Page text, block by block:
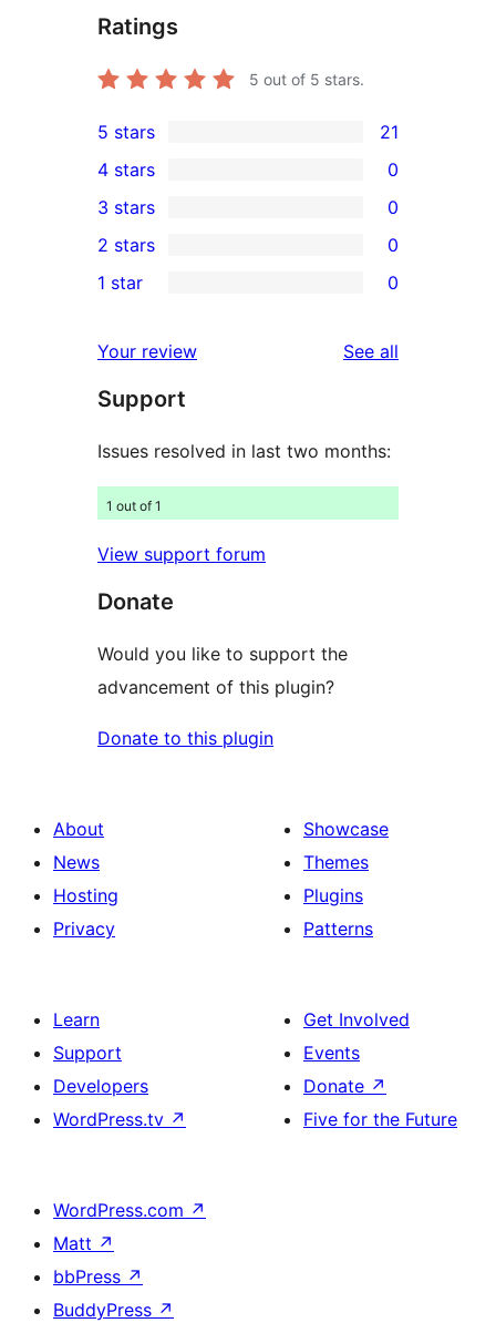
Ratings
5 out of 5 stars.
21
5-
star
reviews
5 stars 21
4-
star
reviews
4 stars 0
0
3-
star
3 stars 0
2-
reviews
2 stars 0
star
reviews
1 star 0
Your review See all
Support
Issues resolved in last two months:
1 out of 1
View support forum
Donate
Would you like to support the
advancement of this plugin?
Donate to this plugin
About
News
Hosting
Privacy
Showcase
Themes
Plugins
Patterns
Learn
Support
Developers
WordPress.tv ↗
Get Involved
Events
Donate ↗
Five for the Future
WordPress.com ↗
Matt ↗
bbPress ↗
BuddyPress ↗